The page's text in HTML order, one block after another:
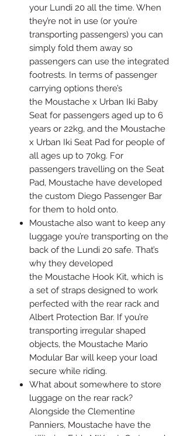
your Lundi 20 all the time. When
they’re not in use (or you’re
transporting passengers) you can
simply fold them away so
passengers can use the integrated
footrests. In terms of passenger
carrying options there’s
the Moustache x Urban Iki Baby
Seat for passengers aged up to 6
years or 22kg, and the Moustache
x Urban Iki Seat Pad for people of
all ages up to 70kg. For
passengers travelling on the Seat
Pad, Moustache have developed
the custom Diego Passenger Bar
for them to hold onto.
Moustache also want to keep any
luggage you’re transporting on the
back of the Lundi 20 safe. That’s
why they developed
the Moustache Hook Kit, which is
a set of straps designed to work
perfected with the rear rack and
Albert Protection Bar. If you’re
transporting irregular shaped
objects, the Moustache Mario
Modular Bar will keep your load
secure while riding.
What about somewhere to store
luggage on the rear rack?
Alongside the Clementine
Panniers, Moustache have the